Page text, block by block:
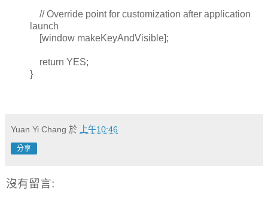
// Override point for customization after application
launch
[window makeKeyAndVisible];
return YES;
}
Yuan Yi Chang 於 上午10:46
分享
沒有留言: